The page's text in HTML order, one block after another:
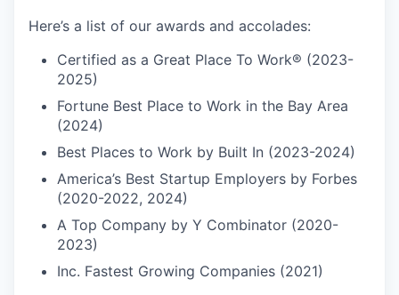
Here’s a list of our awards and accolades:
Certified as a Great Place To Work® (2023-
2025)
Fortune Best Place to Work in the Bay Area
(2024)
Best Places to Work by Built In (2023-2024)
America’s Best Startup Employers by Forbes
(2020-2022, 2024)
A Top Company by Y Combinator (2020-
2023)
Inc. Fastest Growing Companies (2021)